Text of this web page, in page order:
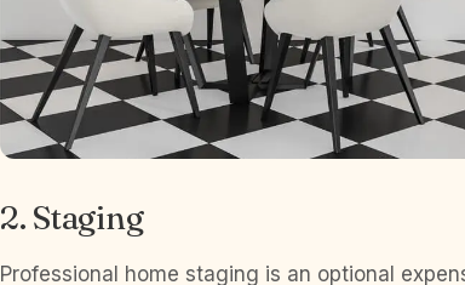
2. Staging
Professional home staging is an optional